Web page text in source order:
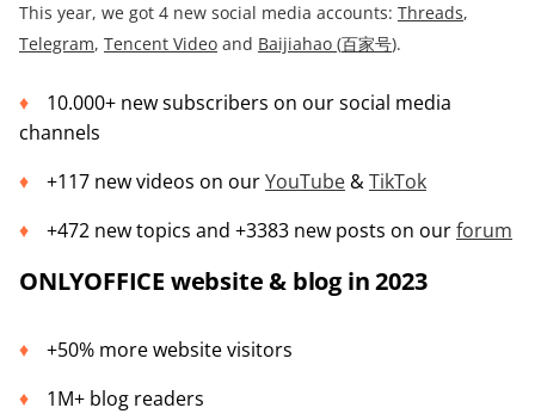
This year, we got 4 new social media accounts: Threads,
Telegram, Tencent Video and Baijiahao (百家号).
10.000+ new subscribers on our social media
channels
+117 new videos on ourYouTube &TikTok
+472 new topics and +3383 new posts on ourforum
ONLYOFFICE website & blog in 2023
+50% more website visitors
1M+ blog readers